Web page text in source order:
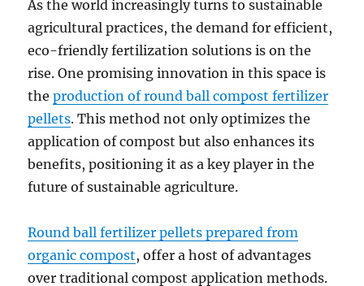
As the world increasingly turns to sustainable
agricultural practices, the demand for efficient,
eco-friendly fertilization solutions is on the
rise. One promising innovation in this space is
theproduction of round ball compost fertilizer
pellets. This method not only optimizes the
application of compost but also enhances its
benefits, positioning it as a key player in the
future of sustainable agriculture.
Round ball fertilizer pellets prepared from
organic compost, offer a host of advantages
over traditional compost application methods.